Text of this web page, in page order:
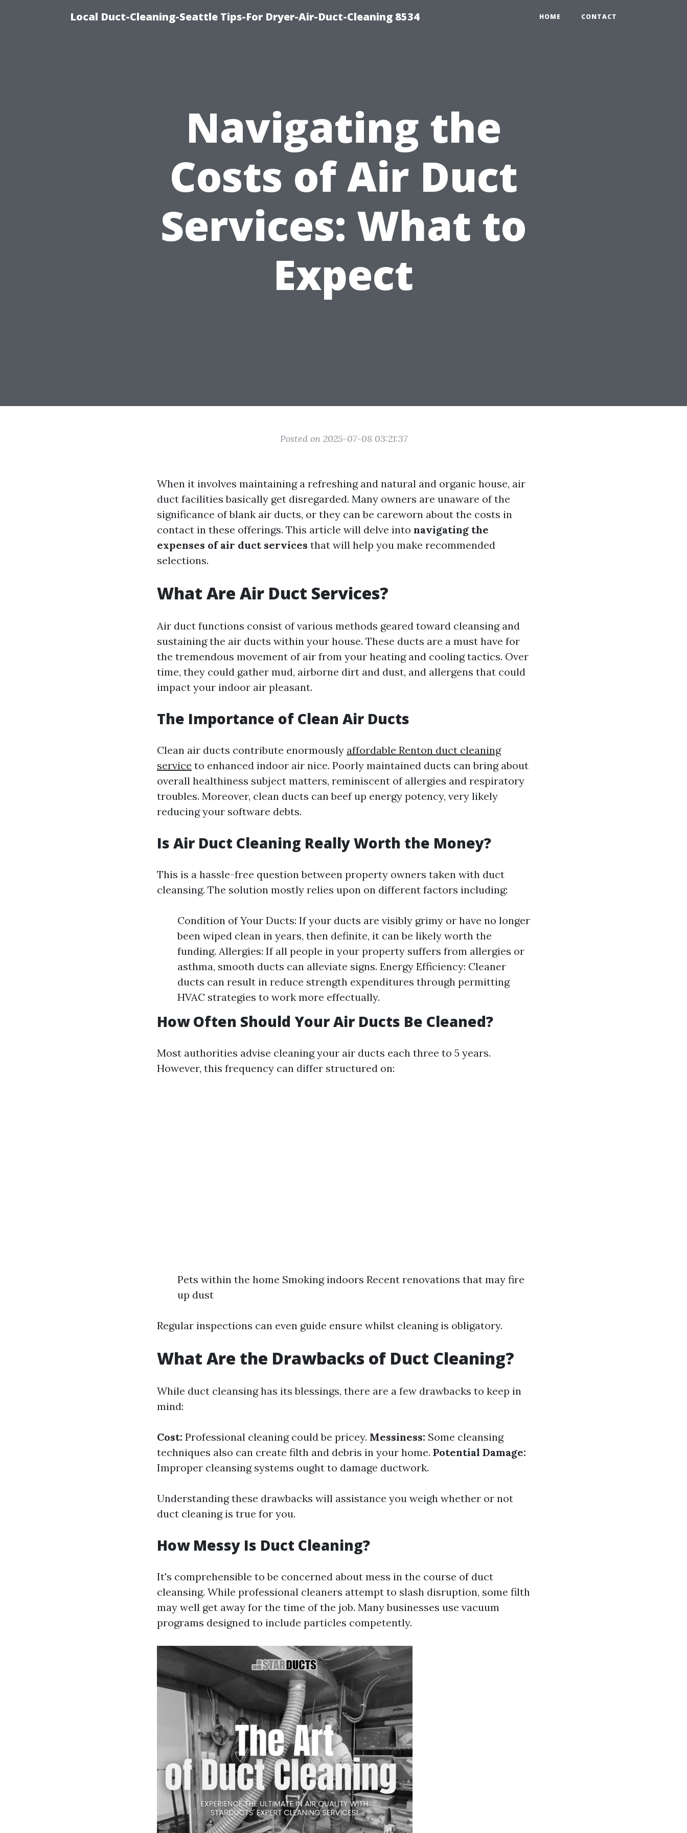
Local Duct-Cleaning-Seattle Tips-For Dryer-Air-Duct-Cleaning 8534 HOME CONTACT
Navigating the
Costs of Air Duct
Services: What to
Expect
Posted on 2025-07-08 03:21:37
When it involves maintaining a refreshing and natural and organic house, air
duct facilities basically get disregarded. Many owners are unaware of the
significance of blank air ducts, or they can be careworn about the costs in
contact in these offerings. This article will delve into navigating the
expenses of air duct services that will help you make recommended
selections.
What Are Air Duct Services?
Air duct functions consist of various methods geared toward cleansing and
sustaining the air ducts within your house. These ducts are a must have for
the tremendous movement of air from your heating and cooling tactics. Over
time, they could gather mud, airborne dirt and dust, and allergens that could
impact your indoor air pleasant.
The Importance of Clean Air Ducts
Clean air ducts contribute enormously affordable Renton duct cleaning
service to enhanced indoor air nice. Poorly maintained ducts can bring about
overall healthiness subject matters, reminiscent of allergies and respiratory
troubles. Moreover, clean ducts can beef up energy potency, very likely
reducing your software debts.
Is Air Duct Cleaning Really Worth the Money?
This is a hassle-free question between property owners taken with duct
cleansing. The solution mostly relies upon on different factors including:
Condition of Your Ducts: If your ducts are visibly grimy or have no longer
been wiped clean in years, then definite, it can be likely worth the
funding. Allergies: If all people in your property suffers from allergies or
asthma, smooth ducts can alleviate signs. Energy Efficiency: Cleaner
ducts can result in reduce strength expenditures through permitting
HVAC strategies to work more effectually.
How Often Should Your Air Ducts Be Cleaned?
Most authorities advise cleaning your air ducts each three to 5 years.
However, this frequency can differ structured on:
Pets within the home Smoking indoors Recent renovations that may fire
up dust
Regular inspections can even guide ensure whilst cleaning is obligatory.
What Are the Drawbacks of Duct Cleaning?
While duct cleansing has its blessings, there are a few drawbacks to keep in
mind:
Cost: Professional cleaning could be pricey. Messiness: Some cleansing
techniques also can create filth and debris in your home. Potential Damage:
Improper cleansing systems ought to damage ductwork.
Understanding these drawbacks will assistance you weigh whether or not
duct cleaning is true for you.
How Messy Is Duct Cleaning?
It's comprehensible to be concerned about mess in the course of duct
cleansing. While professional cleaners attempt to slash disruption, some filth
may well get away for the time of the job. Many businesses use vacuum
programs designed to include particles competently.